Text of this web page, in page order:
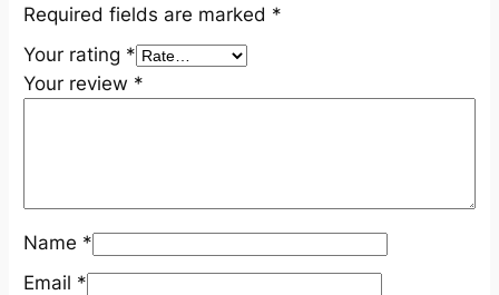
t
i
t
y
Required fields are marked *
Your rating *
Your review *
Name *
Email *